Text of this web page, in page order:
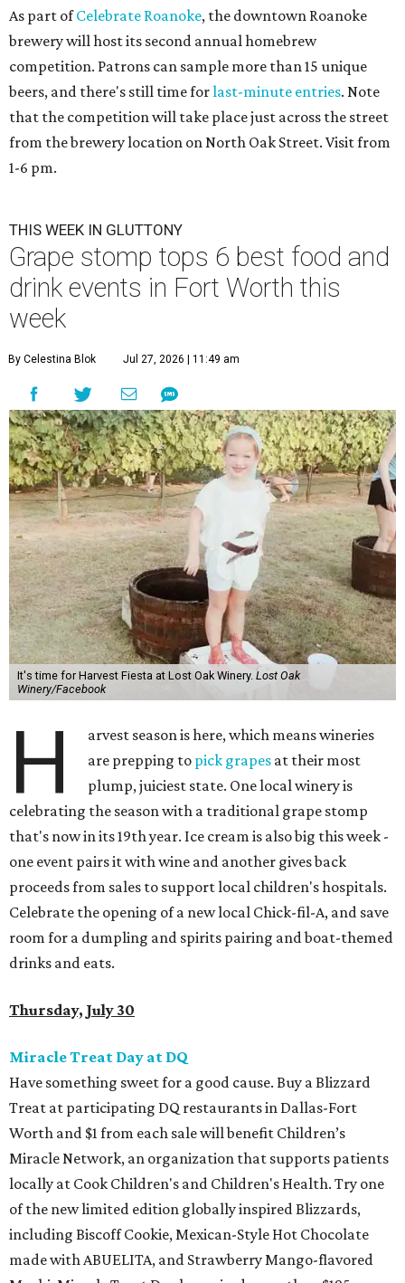
As part ofCelebrate Roanoke, the downtown Roanoke
brewery will host its second annual homebrew
competition. Patrons can sample more than 15 unique
beers, and there's still time forlast-minute entries. Note
that the competition will take place just across the street
from the brewery location on North Oak Street. Visit from
1-6 pm.
THIS WEEK IN GLUTTONY
Grape stomp tops 6 best food and
drink events in Fort Worth this
week
By Celestina Blok Jul 27, 2026 | 11:49 am
It's time for Harvest Fiesta at Lost Oak Winery. Lost Oak
Winery/Facebook
H
arvest season is here, which means wineries
are prepping to pick grapes at their most
plump, juiciest state. One local winery is
celebrating the season with a traditional grape stomp
that's now in its 19th year. Ice cream is also big this week -
one event pairs it with wine and another gives back
proceeds from sales to support local children's hospitals.
Celebrate the opening of a new local Chick-fil-A, and save
room for a dumpling and spirits pairing and boat-themed
drinks and eats.
Thursday, July 30
Miracle Treat Day at DQ
Have something sweet for a good cause. Buy a Blizzard
Treat at participating DQ restaurants in Dallas-Fort
Worth and $1 from each sale will benefit Children’s
Miracle Network, an organization that supports patients
locally at Cook Children's and Children's Health. Try one
of the new limited edition globally inspired Blizzards,
including Biscoff Cookie, Mexican-Style Hot Chocolate
made with ABUELITA, and Strawberry Mango-flavored